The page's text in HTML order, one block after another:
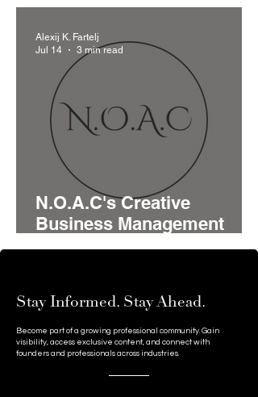
Serbia's Startup Pipeline
N.O.A.C's Creative
Business Management
Model Brings Advisory,
Businesses
Alexij K. Fartelj
Jul 14
3 min read
Stay Informed. Stay Ahead.
Become part of a growing professional community. Gain
visibility, access exclusive content, and connect with
founders and professionals across industries.